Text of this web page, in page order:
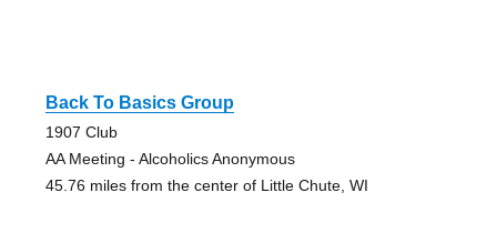
Back To Basics Group
1907 Club
AA Meeting - Alcoholics Anonymous
45.76 miles from the center of Little Chute, WI